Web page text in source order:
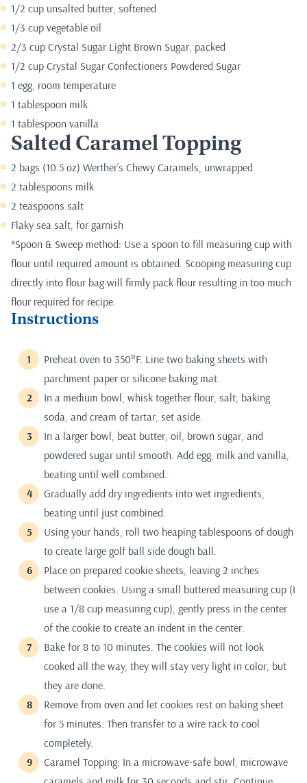
1/2 cup unsalted butter, softened
1/3 cup vegetable oil
2/3 cup Crystal Sugar Light Brown Sugar, packed
1/2 cup Crystal Sugar Confectioners Powdered Sugar
1 egg, room temperature
1 tablespoon milk
1 tablespoon vanilla
Salted Caramel Topping
2 bags (10.5 oz) Werther’s Chewy Caramels, unwrapped
2 tablespoons milk
2 teaspoons salt
Flaky sea salt, for garnish
*Spoon & Sweep method: Use a spoon to fill measuring cup with
flour until required amount is obtained. Scooping measuring cup
directly into flour bag will firmly pack flour resulting in too much
flour required for recipe.
Instructions
Preheat oven to 350°F. Line two baking sheets with
parchment paper or silicone baking mat.
In a medium bowl, whisk together flour, salt, baking
soda, and cream of tartar, set aside.
In a larger bowl, beat butter, oil, brown sugar, and
powdered sugar until smooth. Add egg, milk and vanilla,
beating until well combined.
Gradually add dry ingredients into wet ingredients,
beating until just combined.
Using your hands, roll two heaping tablespoons of dough
to create large golf ball side dough ball.
Place on prepared cookie sheets, leaving 2 inches
between cookies. Using a small buttered measuring cup (I
use a 1/8 cup measuring cup), gently press in the center
of the cookie to create an indent in the center.
Bake for 8 to 10 minutes. The cookies will not look
cooked all the way, they will stay very light in color, but
they are done.
Remove from oven and let cookies rest on baking sheet
for 5 minutes. Then transfer to a wire rack to cool
completely.
Caramel Topping: In a microwave-safe bowl, microwave